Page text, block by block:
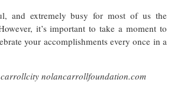
and extremely busy for most of us the
it’s important to take a moment to
your accomplishments every once in a
nolancarrollfoundation.com